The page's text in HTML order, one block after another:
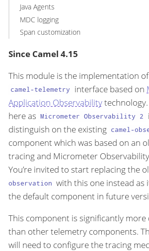
Java Agents
MDC logging
Span customization
Since Camel 4.15
This module is the implementation
camel-telemetry interface based on
Application Observability
here as Micrometer Observability 2
distinguish on the existing camel-
component which was based on an
tracing and Micrometer
You’re invited to start replacing the
observation with this one instead as
the default component in future
This component is significantly
than other telemetry components.
will need to configure the tracing